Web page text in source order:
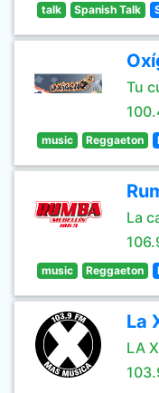
talk Spanish Talk
Tu
music Reggaeton
La
music Reggaeton
La
LA